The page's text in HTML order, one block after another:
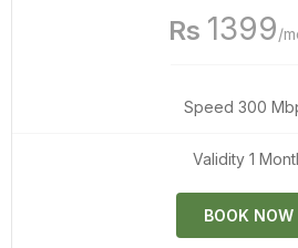
Rs 1399/
Speed 300
Validity 1
BOOK NOW